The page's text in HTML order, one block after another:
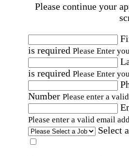
Please continue your
is required Please Enter
is required Please Enter
Number Please enter a
Please enter a valid email
Select